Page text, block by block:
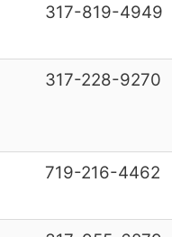
317-819-4949
317-228-9270
719-216-4462